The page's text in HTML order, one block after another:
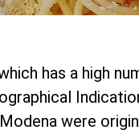
has a high
were